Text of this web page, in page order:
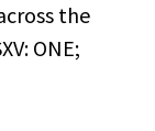
the
ONE;